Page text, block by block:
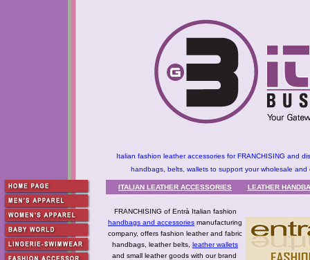
Italian fashion leather accessories for FRANCHISING and
handbags, belts, wallets to support your wholesale
ITALIAN LEATHER ACCESSORIES LEATHER
FRANCHISING of Entrà Italian fashion
handbags and accessories manufacturing
company, offers fashion leather and fabric
handbags, leather belts, leather wallets
and small leather goods with our brand